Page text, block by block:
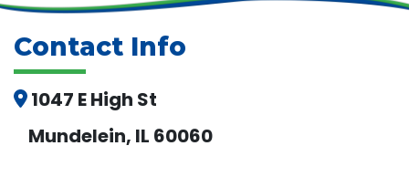
Contact Info
1047 E High St
Mundelein, IL 60060